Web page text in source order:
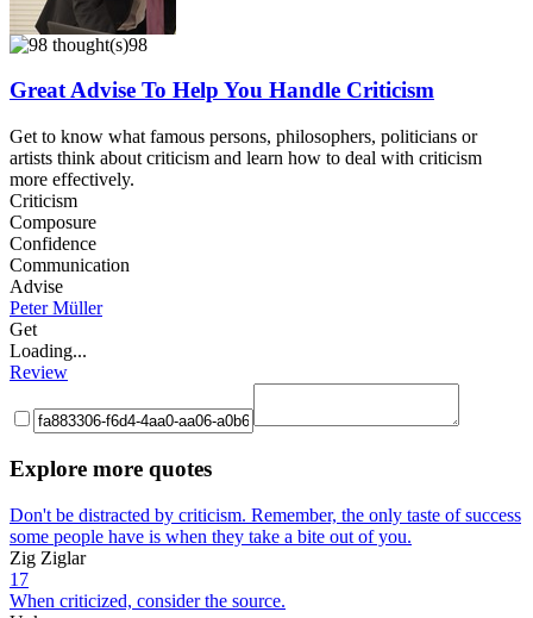
98
Great Advise To Help You Handle Criticism
Get to know what famous persons, philosophers, politicians or
artists think about criticism and learn how to deal with criticism
more effectively.
Criticism
Composure
Confidence
Communication
Advise
Peter Müller
Get
Loading...
Review
Explore more quotes
Don't be distracted by criticism. Remember, the only taste of success
some people have is when they take a bite out of you.
Zig Ziglar
17
When criticized, consider the source.